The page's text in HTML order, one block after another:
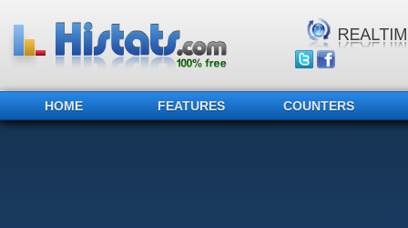
HOME FEATURES COUNTERS